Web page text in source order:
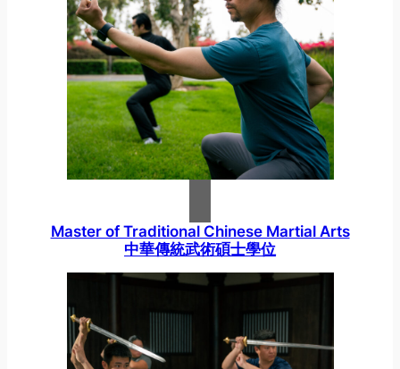
Master of Traditional Chinese Martial Arts
中華傳統武術碩士學位